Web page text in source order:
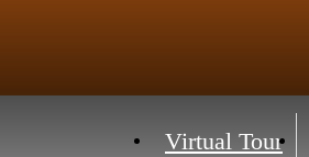
Virtual Tour